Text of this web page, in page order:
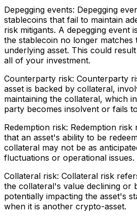
Depegging events: Depegging
stablecoins that fail to maintain
risk mitigants. A depegging event
the stablecoin no longer matches
underlying asset. This could
all of your investment.
Counterparty risk: Counterparty
asset is backed by collateral,
maintaining the collateral, which
party becomes insolvent or fails
Redemption risk: Redemption
that an asset's ability to be
collateral may not be as
fluctuations or operational issues.
Collateral risk: Collateral risk
the collateral's value declining or
potentially impacting the asset's
when it is another crypto-asset.